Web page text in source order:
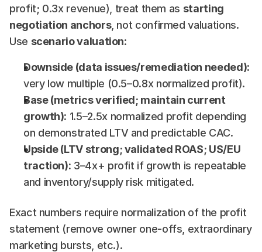
profit; 0.3x revenue), treat them as starting
negotiation anchors, not confirmed valuations.
Use scenario valuation:
Downside (data issues/remediation needed):
very low multiple (0.5–0.8x normalized profit).
Base (metrics verified; maintain current
growth): 1.5–2.5x normalized profit depending
on demonstrated LTV and predictable CAC.
Upside (LTV strong; validated ROAS; US/EU
traction): 3–4x+ profit if growth is repeatable
and inventory/supply risk mitigated.
Exact numbers require normalization of the profit
statement (remove owner one-offs, extraordinary
marketing bursts, etc.).